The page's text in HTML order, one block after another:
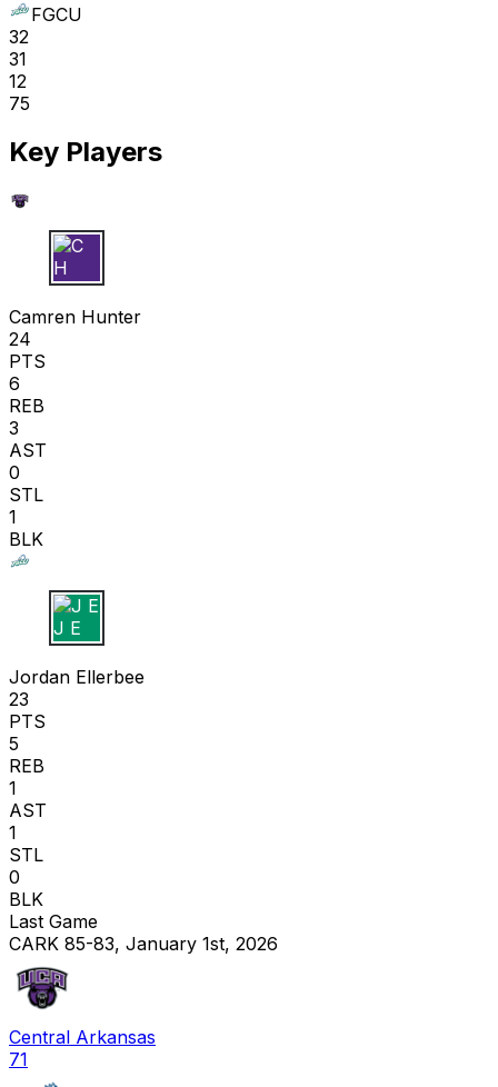
FGCU
32
31
12
75
Key Players
C H
Camren Hunter
24
PTS
6
REB
3
AST
0
STL
1
BLK
J E
Jordan Ellerbee
23
PTS
5
REB
1
AST
1
STL
0
BLK
Last Game
CARK 85-83, January 1st, 2026
Central Arkansas
71